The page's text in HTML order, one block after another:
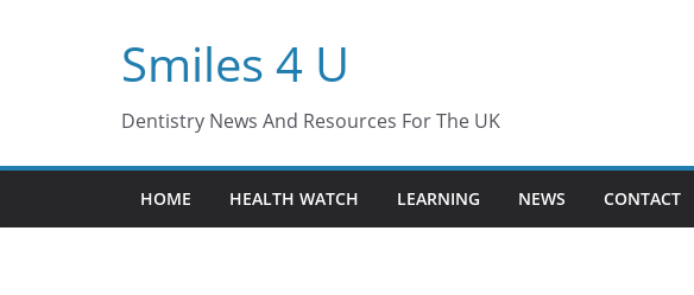
Smiles 4 U
Dentistry News And Resources For The UK
HOME HEALTH WATCH LEARNING NEWS CONTACT